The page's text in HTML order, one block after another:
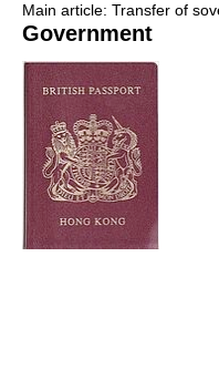
Main article: Transfer of
Government